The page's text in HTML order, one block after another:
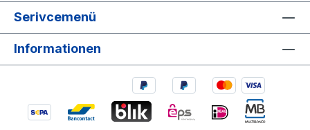
Serivcemenü
Informationen